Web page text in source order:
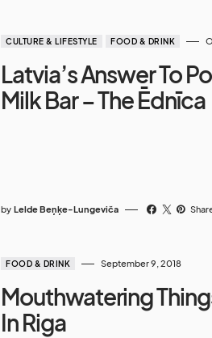
CULTURE & LIFESTYLE FOOD & DRINK
Latvia’s Answer To
Milk Bar – The Ēdnīca
by Lelde Beņķe-Lungeviča
FOOD & DRINK September 9, 2018
Mouthwatering
In Riga